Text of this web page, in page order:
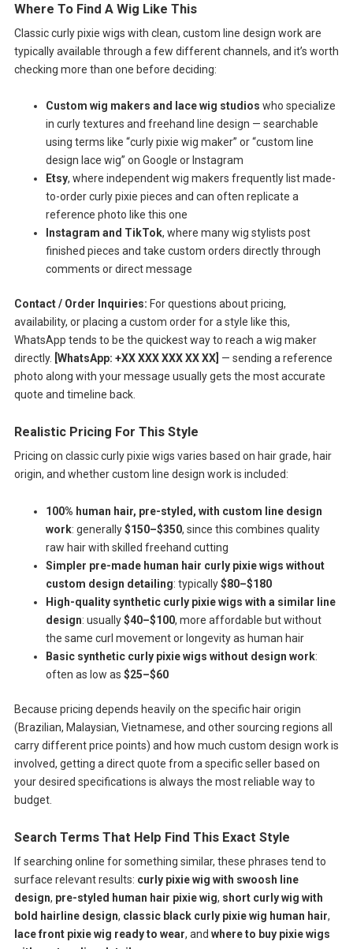
Where To Find A Wig Like This
Classic curly pixie wigs with clean, custom line design work are
typically available through a few different channels, and it’s worth
checking more than one before deciding:
Custom wig makers and lace wig studios who specialize
in curly textures and freehand line design — searchable
using terms like “curly pixie wig maker” or “custom line
design lace wig” on Google or Instagram
Etsy, where independent wig makers frequently list made-
to-order curly pixie pieces and can often replicate a
reference photo like this one
Instagram and TikTok, where many wig stylists post
finished pieces and take custom orders directly through
comments or direct message
Contact / Order Inquiries: For questions about pricing,
availability, or placing a custom order for a style like this,
WhatsApp tends to be the quickest way to reach a wig maker
directly. [WhatsApp: +XX XXX XXX XX XX] — sending a reference
photo along with your message usually gets the most accurate
quote and timeline back.
Realistic Pricing For This Style
Pricing on classic curly pixie wigs varies based on hair grade, hair
origin, and whether custom line design work is included:
100% human hair, pre-styled, with custom line design
work: generally$150–$350, since this combines quality
raw hair with skilled freehand cutting
Simpler pre-made human hair curly pixie wigs without
custom design detailing: typically$80–$180
High-quality synthetic curly pixie wigs with a similar line
design: usually$40–$100, more affordable but without
the same curl movement or longevity as human hair
Basic synthetic curly pixie wigs without design work:
often as low as $25–$60
Because pricing depends heavily on the specific hair origin
(Brazilian, Malaysian, Vietnamese, and other sourcing regions all
carry different price points) and how much custom design work is
involved, getting a direct quote from a specific seller based on
your desired specifications is always the most reliable way to
budget.
Search Terms That Help Find This Exact Style
If searching online for something similar, these phrases tend to
surface relevant results: curly pixie wig with swoosh line
design, pre-styled human hair pixie wig, short curly wig with
bold hairline design, classic black curly pixie wig human hair,
lace front pixie wig ready to wear, and where to buy pixie wigs